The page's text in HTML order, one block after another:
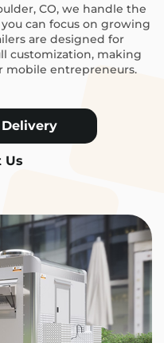
CO, we handle the
can focus on growing
are designed for
customization, making
mobile entrepreneurs.
Us